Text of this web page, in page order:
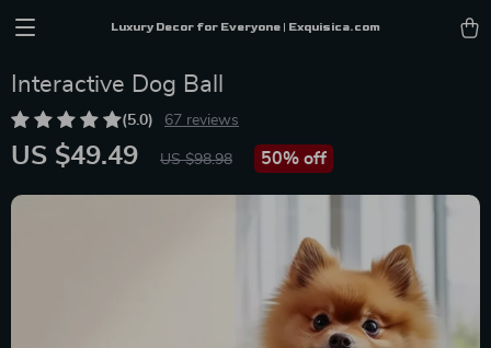
Luxury Decor for Everyone | Exquisica.com
Interactive Dog Ball
(5.0) 67 reviews
US $49.49 US $98.98 50% off